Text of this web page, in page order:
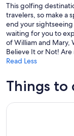
This golfing
travelers, so make a
end your
waiting for you to
of William and Mary,
Believe It or Not! Are
Read Less
Things to
Colonial